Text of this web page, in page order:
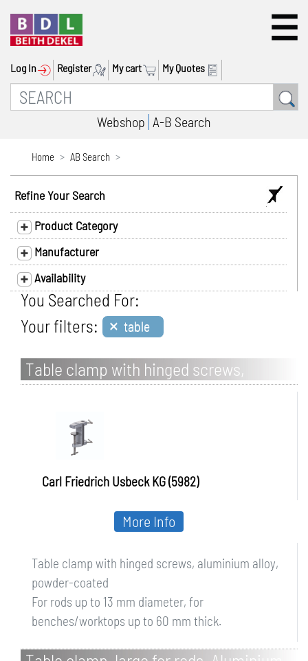
Log In Register My cart My Quotes
Webshop A-B Search
Home AB Search
Refine Your Search
Product Category
Manufacturer
Availability
You Searched For:
Your filters: × table
Table clamp with hinged screws,
aluminium alloy, powder-coated
Carl Friedrich Usbeck KG (5982)
Table clamp with hinged screws, aluminium alloy,
powder-coated
For rods up to 13 mm diameter, for
benches/worktops up to 60 mm thick.
More Info